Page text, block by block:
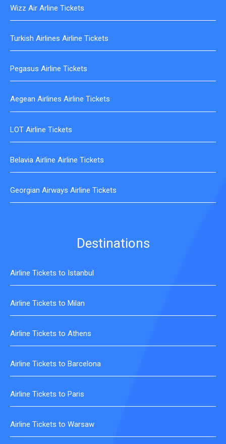
Destinations
Airline Tickets to Istanbul
Airline Tickets to Milan
Airline Tickets to Athens
Airline Tickets to Barcelona
Airline Tickets to Paris
Airline Tickets to Warsaw
Wizz Air Arline Tickets
Turkish Airlines Airline Tickets
Pegasus Airline Tickets
Aegean Airlines Airline Tickets
LOT Airline Tickets
Belavia Airline Airline Tickets
Georgian Airways Airline Tickets